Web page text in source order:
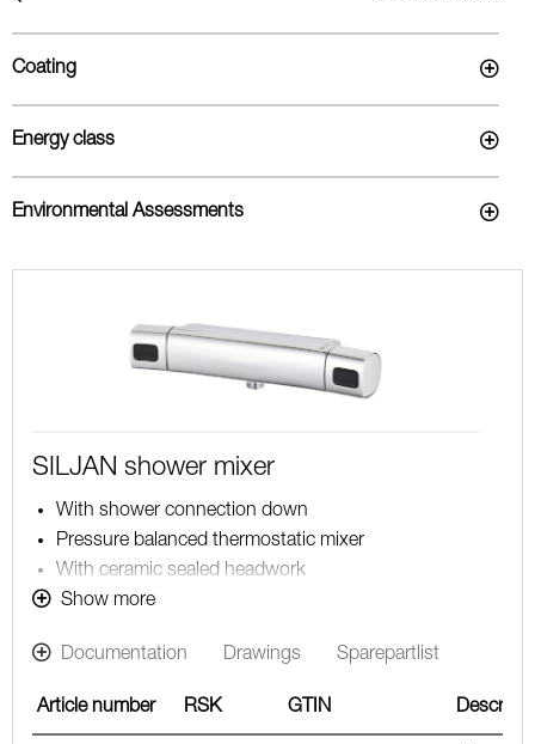
Coating
Energy class
Environmental Assessments
SILJAN shower mixer
With shower connection down
Pressure balanced thermostatic mixer
With ceramic sealed headwork
Temperature handle with safety stop at 38°C
Approved non-return valves, EN-Standard EN1717
Show more
Documentation Drawings Sparepartlist
Article number RSK GTIN